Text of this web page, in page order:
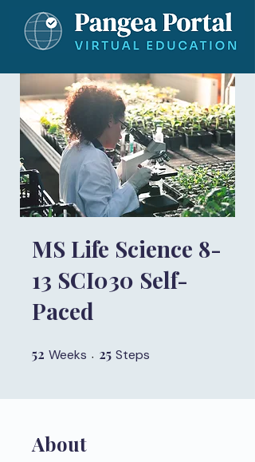
MS Life Science 8-
13 SCI030 Self-
Paced
52 Weeks 52 Weeks
25 Steps
About